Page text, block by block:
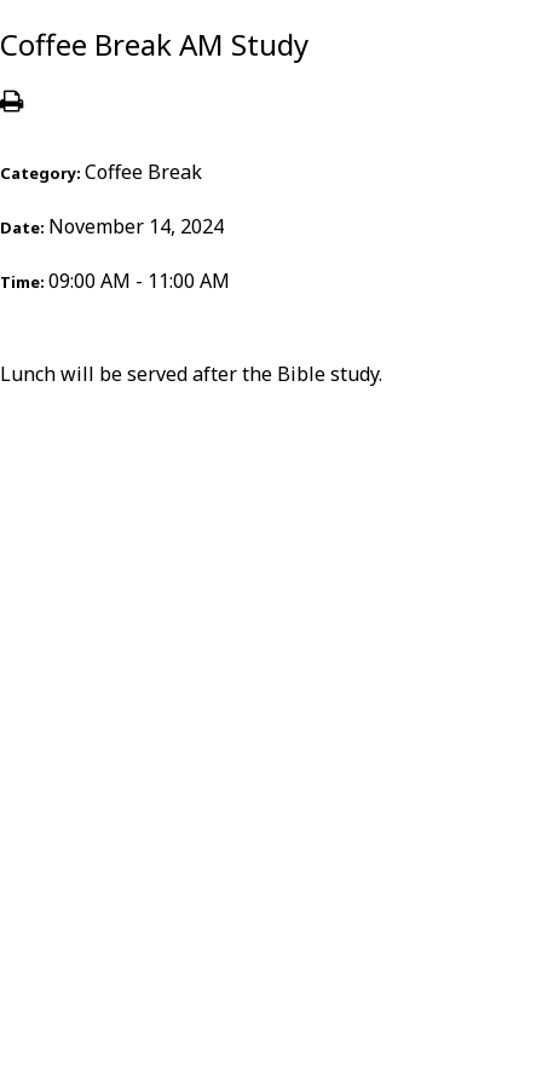
Coffee Break AM Study
Category: Coffee Break
Date: November 14, 2024
Time: 09:00 AM - 11:00 AM
Lunch will be served after the Bible study.